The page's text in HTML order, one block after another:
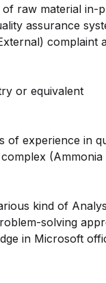
of raw material
assurance
complaint
or equivalent
experience in
kind of
solving
in Microsoft